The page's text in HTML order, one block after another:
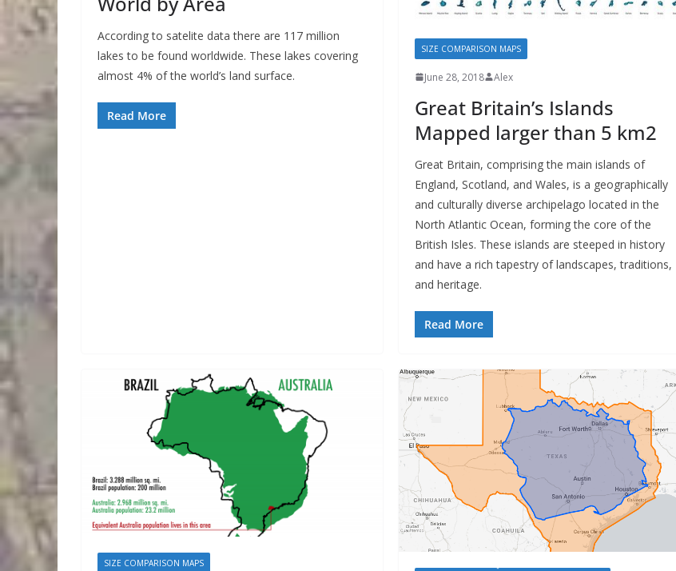
According to satelite data there are 117 million
lakes to be found worldwide. These lakes covering
almost 4% of the world’s land surface.
Read More
SIZE COMPARISON MAPS
June 28, 2018 Alex
Great Britain’s Islands
Mapped larger than 5 km2
Great Britain, comprising the main islands of
England, Scotland, and Wales, is a geographically
and culturally diverse archipelago located in the
North Atlantic Ocean, forming the core of the
British Isles. These islands are steeped in history
and have a rich tapestry of landscapes, traditions,
and heritage.
Read More
SIZE COMPARISON MAPS